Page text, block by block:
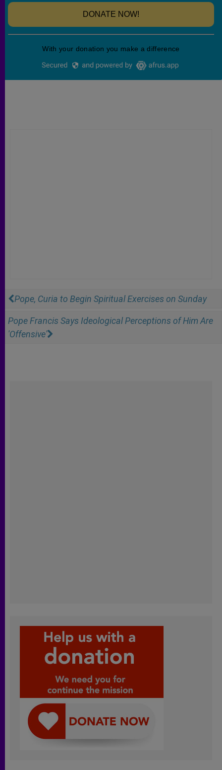
Pope, Curia to Begin Spiritual Exercises on Sunday
Pope Francis Says Ideological Perceptions of Him Are
'Offensive'